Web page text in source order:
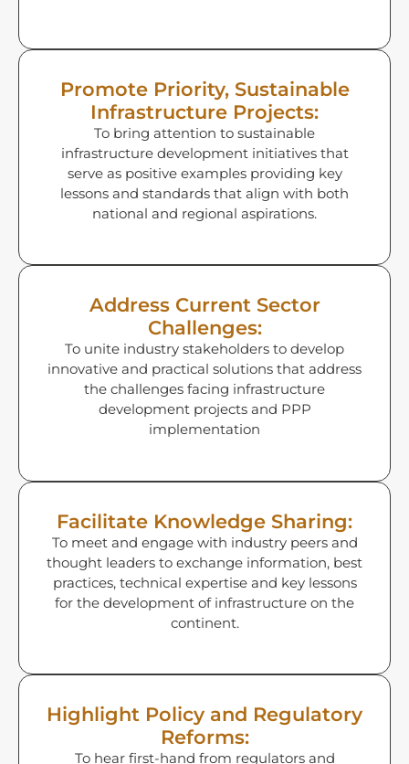
Promote Priority, Sustainable
Infrastructure Projects:
To bring attention to sustainable
infrastructure development initiatives that
serve as positive examples providing key
lessons and standards that align with both
national and regional aspirations.
Address Current Sector
Challenges:
To unite industry stakeholders to develop
innovative and practical solutions that address
the challenges facing infrastructure
development projects and PPP
implementation
Facilitate Knowledge Sharing:
To meet and engage with industry peers and
thought leaders to exchange information, best
practices, technical expertise and key lessons
for the development of infrastructure on the
continent.
Highlight Policy and Regulatory
Reforms:
To hear first-hand from regulators and